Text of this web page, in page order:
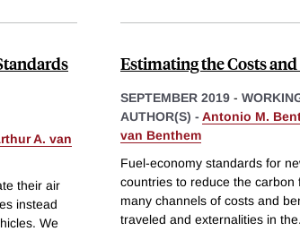
A. van
their air
instead
We
Estimating the Costs
SEPTEMBER 2019 -
AUTHOR(S) - Antonio M.
van Benthem
Fuel-economy standards for
countries to reduce the
many channels of costs and
traveled and externalities in the